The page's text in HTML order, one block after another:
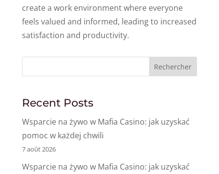
create a work environment where everyone
feels valued and informed, leading to increased
satisfaction and productivity.
Rechercher
Recent Posts
Wsparcie na żywo w Mafia Casino: jak uzyskać
pomoc w każdej chwili
7 août 2026
Wsparcie na żywo w Mafia Casino: jak uzyskać